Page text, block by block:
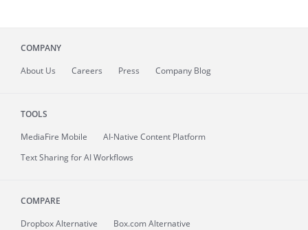
COMPANY
About Us Careers Press Company Blog
TOOLS
MediaFire Mobile
AI-Native Content Platform
Text Sharing for AI Workflows
COMPARE
Dropbox Alternative
Box.com Alternative